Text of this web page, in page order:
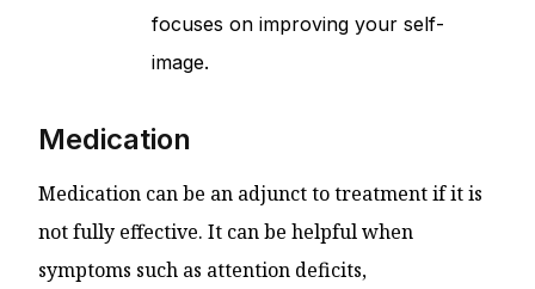
focuses on improving your self-
image.
Medication
Medication can be an adjunct to treatment if it is
not fully effective. It can be helpful when
symptoms such as attention deficits,